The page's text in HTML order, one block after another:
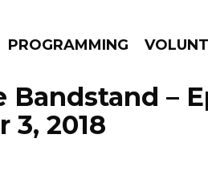
PROGRAMMING
Bandstand –
3, 2018